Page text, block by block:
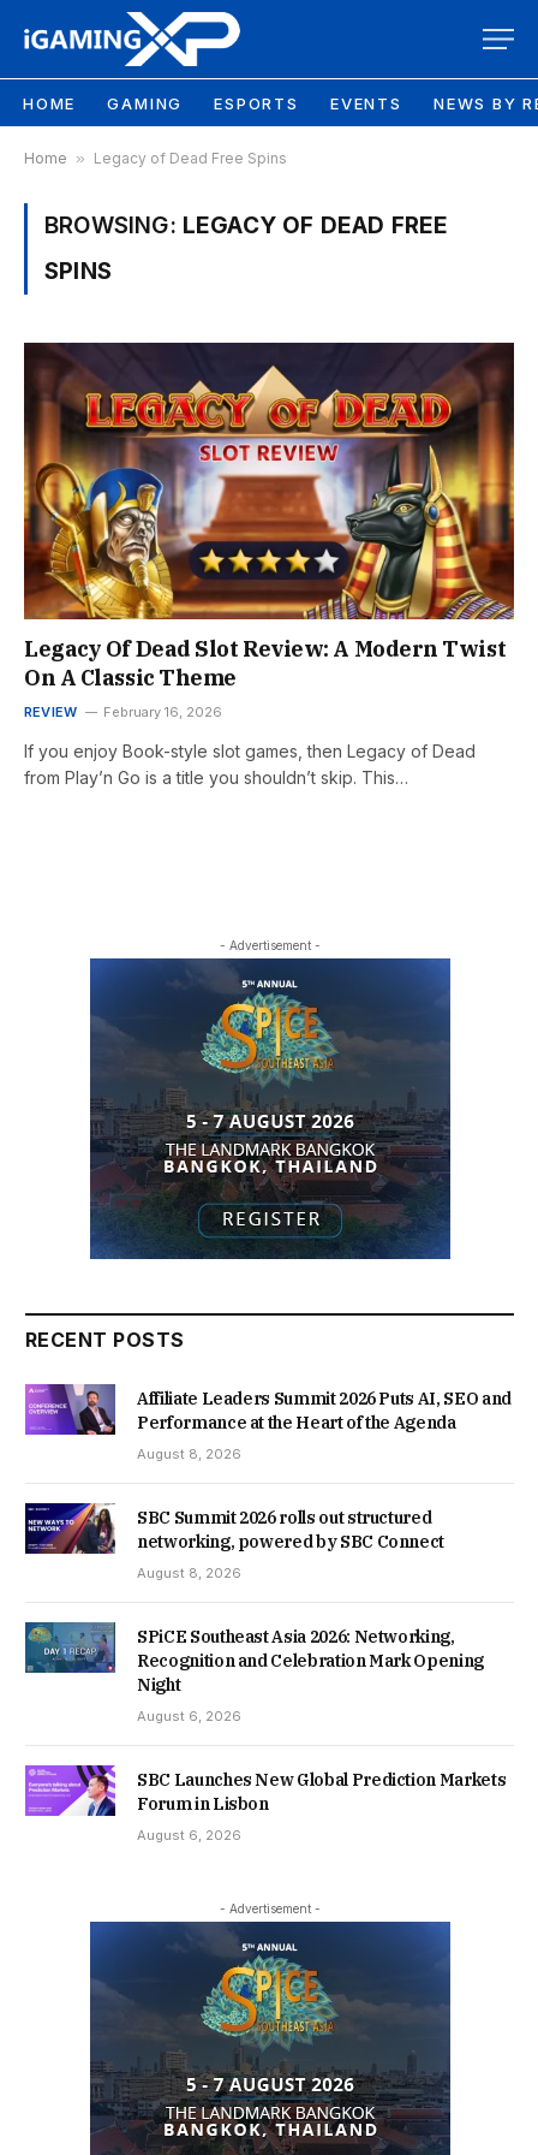
HOME GAMING ESPORTS EVENTS NEWS BY
Home » Legacy of Dead Free Spins
BROWSING: LEGACY OF DEAD FREE
SPINS
Legacy Of Dead Slot Review: A Modern Twist
On A Classic Theme
REVIEW February 16, 2026
If you enjoy Book-style slot games, then Legacy of Dead
from Play’n Go is a title you shouldn’t skip. This…
- Advertisement -
RECENT POSTS
Affiliate Leaders Summit 2026 Puts AI, SEO and
Performance at the Heart of the Agenda
August 8, 2026
SBC Summit 2026 rolls out structured
networking, powered by SBC Connect
August 8, 2026
SPiCE Southeast Asia 2026: Networking,
Recognition and Celebration Mark Opening
Night
August 6, 2026
SBC Launches New Global Prediction Markets
Forum in Lisbon
August 6, 2026
- Advertisement -